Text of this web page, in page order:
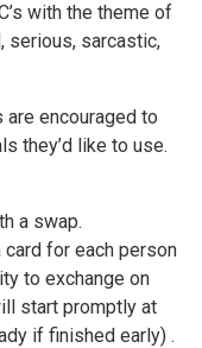
with the theme of
serious, sarcastic,
encouraged to
they’d like to use.
a swap.
for each person
to exchange on
start promptly at
if finished early) .